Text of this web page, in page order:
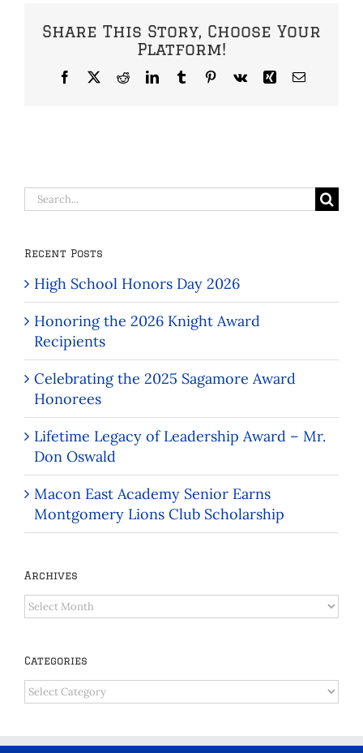
Share This Story, Choose Your
Platform!
Facebook
X RedditLinkedInTumblrPinterest
Vk Xing Email
Search
for:
Recent Posts
High School Honors Day 2026
Honoring the 2026 Knight Award
Recipients
Celebrating the 2025 Sagamore Award
Honorees
Lifetime Legacy of Leadership Award – Mr.
Don Oswald
Macon East Academy Senior Earns
Montgomery Lions Club Scholarship
Archives
Archives
Categories
Categories